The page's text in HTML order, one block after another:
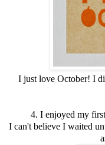
I just love October! I
4. I enjoyed my
I can't believe I waited